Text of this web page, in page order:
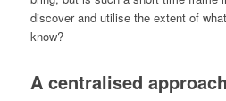
discover and utilise the extent of
know?
A centralised